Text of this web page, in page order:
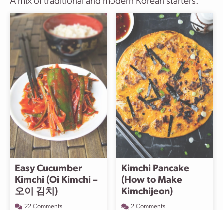
Easy Cucumber
Kimchi (Oi Kimchi –
오이 김치)
22 Comments
Kimchi Pancake
(How to Make
Kimchijeon)
2 Comments